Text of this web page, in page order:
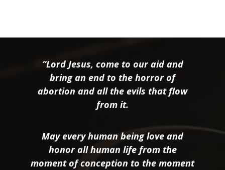
“Lord Jesus, come to our aid and
bring an end to the horror of
abortion and all the evils that flow
from it.
May every human being love and
honor all human life from the
moment of conception to the moment